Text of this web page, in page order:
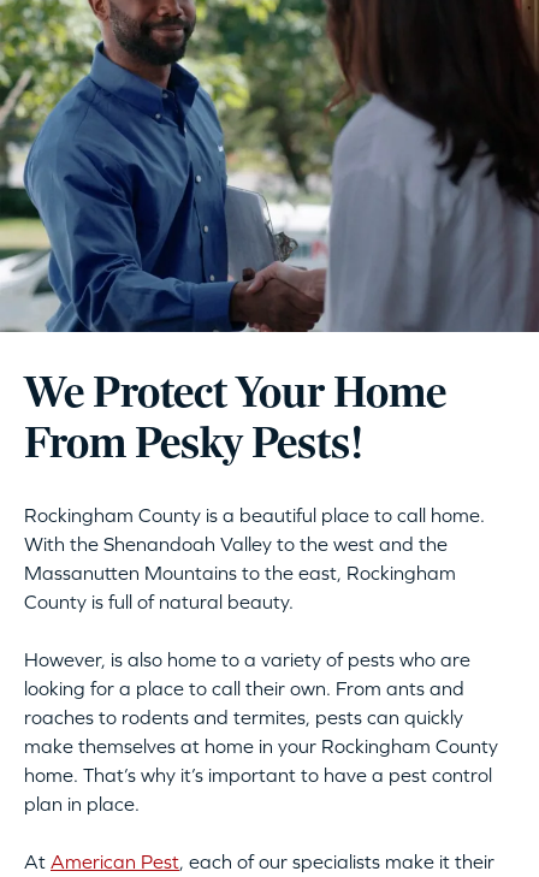
We Protect Your Home
From Pesky Pests!
Rockingham County is a beautiful place to call home.
With the Shenandoah Valley to the west and the
Massanutten Mountains to the east, Rockingham
County is full of natural beauty.
However, is also home to a variety of pests who are
looking for a place to call their own. From ants and
roaches to rodents and termites, pests can quickly
make themselves at home in your Rockingham County
home. That’s why it’s important to have a pest control
plan in place.
At American Pest, each of our specialists make it their